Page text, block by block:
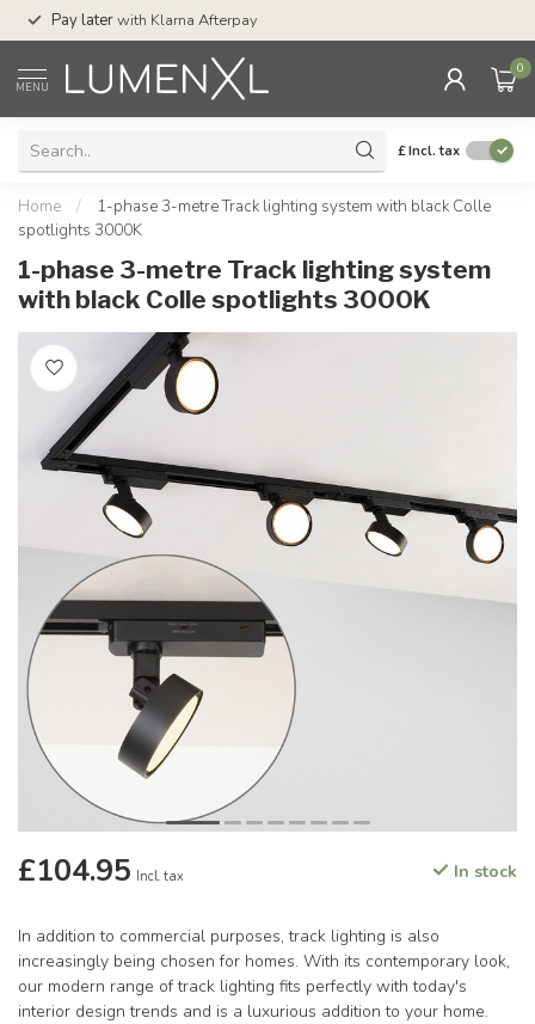
Pay laterwith Klarna Afterpay
MENU
0
£Incl. tax
Home /
1-phase 3-metre Track lighting system with black Colle
spotlights 3000K
1-phase 3-metre Track lighting system
with black Colle spotlights 3000K
£104.95 Incl. tax In stock
In addition to commercial purposes, track lighting is also
increasingly being chosen for homes. With its contemporary look,
our modern range of track lighting fits perfectly with today's
interior design trends and is a luxurious addition to your home.